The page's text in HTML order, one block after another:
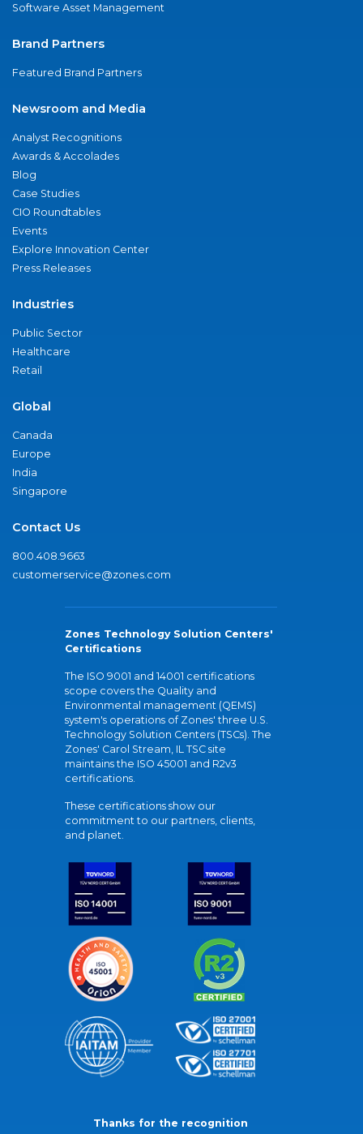
Software Asset Management
Brand Partners
Featured Brand Partners
Newsroom and Media
Analyst Recognitions
Awards & Accolades
Blog
Case Studies
CIO Roundtables
Events
Explore Innovation Center
Press Releases
Industries
Public Sector
Healthcare
Retail
Global
Canada
Europe
India
Singapore
Contact Us
800.408.9663
customerservice@zones.com
Zones Technology Solution Centers'
Certifications
The ISO 9001 and 14001 certifications
scope covers the Quality and
Environmental management (QEMS)
system's operations of Zones' three U.S.
Technology Solution Centers (TSCs). The
Zones' Carol Stream, IL TSC site
maintains the ISO 45001 and R2v3
certifications.
These certifications show our
commitment to our partners, clients,
and planet.
Thanks for the recognition